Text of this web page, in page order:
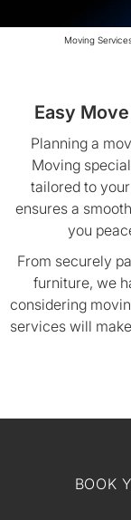
Moving
Easy
Planning a
Moving
tailored to
ensures a
you
From securely
furniture, we
considering
services will
BOOK